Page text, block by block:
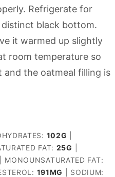
Refrigerate for
distinct black bottom.
it warmed up slightly
room temperature so
the oatmeal filling is
102G
FAT: 25G
MONOUNSATURATED FAT:
191MG
SODIUM: